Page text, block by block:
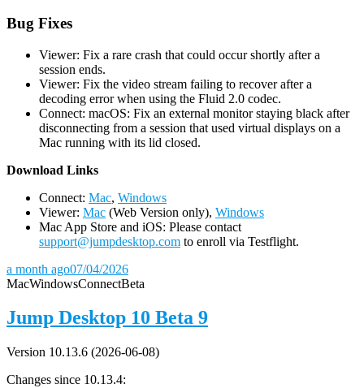
Bug Fixes
Viewer: Fix a rare crash that could occur shortly after a
session ends.
Viewer: Fix the video stream failing to recover after a
decoding error when using the Fluid 2.0 codec.
Connect: macOS: Fix an external monitor staying black after
disconnecting from a session that used virtual displays on a
Mac running with its lid closed.
Download Links
Connect: Mac, Windows
Viewer: Mac (Web Version only), Windows
Mac App Store and iOS: Please contact
support@jumpdesktop.com to enroll via Testflight.
a month ago07/04/2026
MacWindowsConnectBeta
Jump Desktop 10 Beta 9
Version 10.13.6 (2026-06-08)
Changes since 10.13.4: